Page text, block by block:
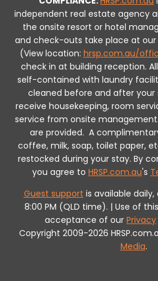
independent real estate agency
the onsite resort or hotel
and check-outs take place at our
(View location: hrsp.com.au/
check in at building reception.
self-contained with laundry
cleaned before and after your
receive housekeeping, room
service from onsite
are provided. A
coffee, milk, soap, toilet paper,
restocked during your stay. By
you agree to HRSP.com.au's
Guest support is available
8:00 PM (QLD time). | Use of
acceptance of our Privacy
Copyright 2009-2026
Media.